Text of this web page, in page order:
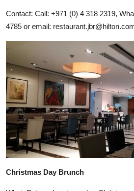
Contact: Call: +971 (0) 4 318 2319,
4785 or email:
Christmas Day Brunch